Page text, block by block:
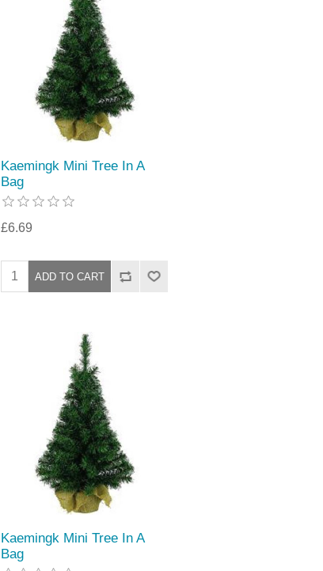
Kaemingk Mini Tree In A
Bag
£6.69
Kaemingk Mini Tree In A
Bag